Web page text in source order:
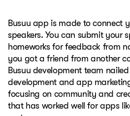
Busuu app is made to connect
speakers. You can submit your
homeworks for feedback from
you got a friend from another
Busuu development team
development and app
focusing on community and
that has worked well for apps